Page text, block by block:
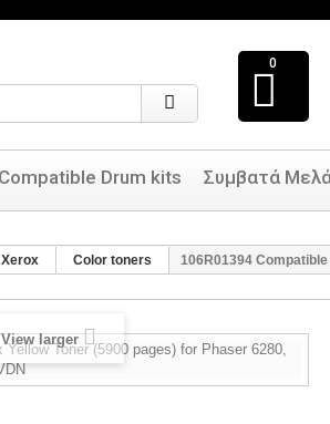
0
Compatible Drum kits Συμβατά
Xerox Color toners 106R01394
View larger